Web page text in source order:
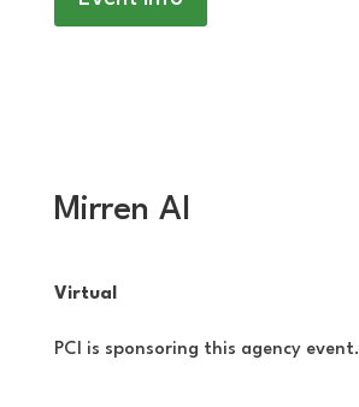
Mirren AI
Virtual
PCI is sponsoring this agency event.